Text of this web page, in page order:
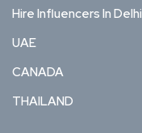
Hire Influencers In Delhi
UAE
CANADA
THAILAND